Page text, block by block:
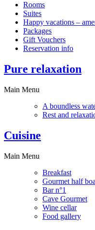
Rooms
Suites
Happy vacations –
Packages
Gift Vouchers
Reservation info
Pure relaxation
Main Menu
A boundless
Rest and
Cuisine
Main Menu
Breakfast
Gourmet half
Bar n°1
Cave Gourmet
Wine cellar
Food gallery